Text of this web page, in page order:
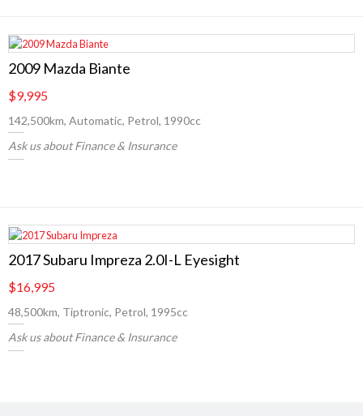
2009 Mazda Biante
$9,995
142,500km, Automatic, Petrol, 1990cc
Ask us about Finance & Insurance
2017 Subaru Impreza 2.0I-L Eyesight
$16,995
48,500km, Tiptronic, Petrol, 1995cc
Ask us about Finance & Insurance